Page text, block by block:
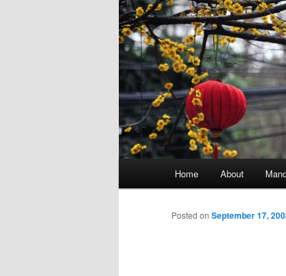
Skip to primary
Home About
Posted on September 17,